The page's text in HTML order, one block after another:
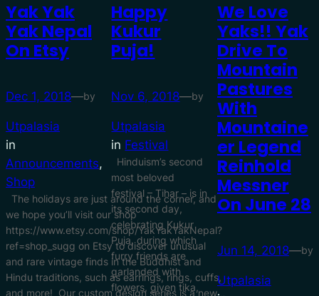
Yak Yak
Yak Nepal
On Etsy
Dec 1, 2018—by
Utpalasia
in
Announcements
Shop
The holidays are just around the corner, and
we hope you’ll visit our shop
https://www.etsy.com/shop/YakYakYakNepal?
ref=shop_sugg on Etsy to discover unusual
and rare vintage finds in the Buddhist and
Hindu traditions, such as earrings, rings, cuffs,
and more! Our custom design series is a new
Happy
Kukur
Puja!
Nov 6, 2018—by
Utpalasia
in Festival
Hinduism’s second
most beloved
festival – Tihar – is in
its second day,
celebrating Kukur
Puja, during which
furry friends are
garlanded with
flowers, given tika,
We Love
Yaks!! Yak
Drive To
Mountain
Pastures
With
Mountaine
Er Legend
Reinhold
Messner
On June 28
Jun 14, 2018—by
Utpalasia